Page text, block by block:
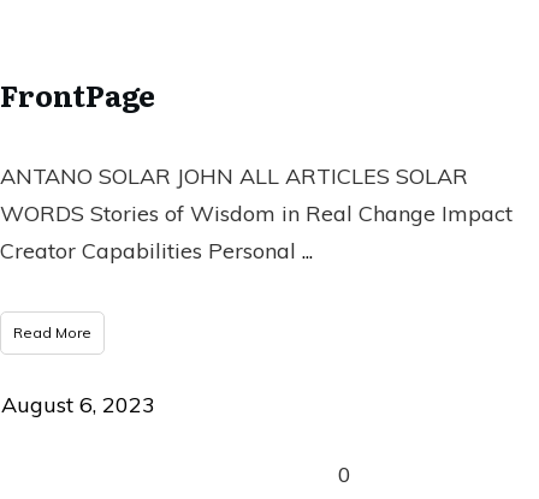
FrontPage
ANTANO SOLAR JOHN ALL ARTICLES SOLAR
WORDS Stories of Wisdom in Real Change Impact
Creator Capabilities Personal ...
Read More
August 6, 2023
0